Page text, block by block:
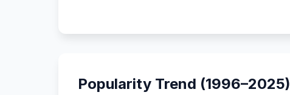
Popularity Trend (1996–2025)